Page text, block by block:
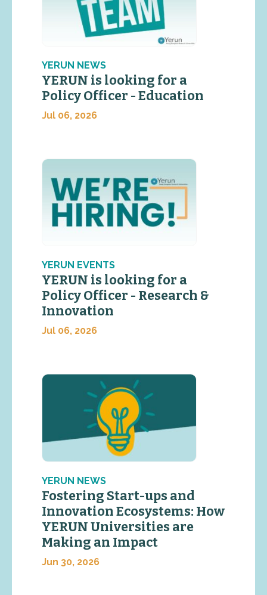
YERUN NEWS
YERUN is looking for a
Policy Officer - Education
Jul 06, 2026
YERUN EVENTS
YERUN is looking for a
Policy Officer - Research &
Innovation
Jul 06, 2026
YERUN NEWS
Fostering Start-ups and
Innovation Ecosystems: How
YERUN Universities are
Making an Impact
Jun 30, 2026